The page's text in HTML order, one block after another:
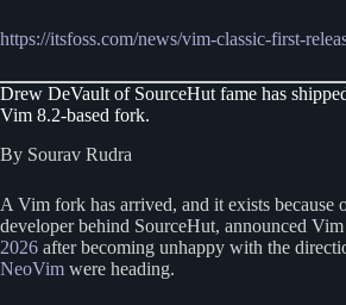
https://itsfoss.com/news/vim-classic-first-
Drew DeVault of SourceHut fame has
Vim 8.2-based fork.
By Sourav Rudra
A Vim fork has arrived, and it exists because
developer behind SourceHut, announced
2026 after becoming unhappy with the
NeoVim were heading.